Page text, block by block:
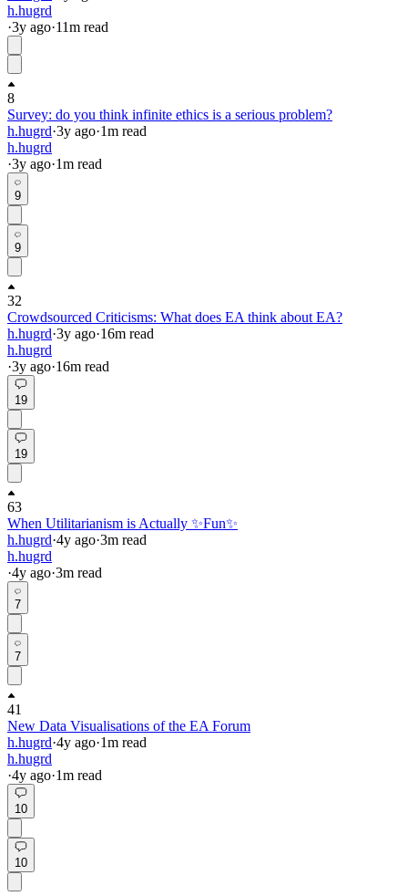
h.hugrd
·3y ago·11m read
8
Survey: do you think infinite ethics is a serious problem?
h.hugrd·3y ago·1m read
h.hugrd
·3y ago·1m read
9
9
32
Crowdsourced Criticisms: What does EA think about EA?
h.hugrd·3y ago·16m read
h.hugrd
·3y ago·16m read
19
19
63
When Utilitarianism is Actually ✨Fun✨
h.hugrd·4y ago·3m read
h.hugrd
·4y ago·3m read
7
7
41
New Data Visualisations of the EA Forum
h.hugrd·4y ago·1m read
h.hugrd
·4y ago·1m read
10
10